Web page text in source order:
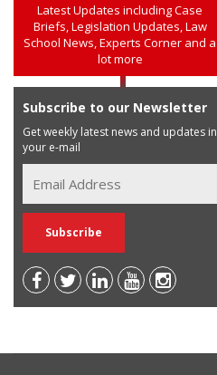
Latest Updates including Case
Briefs, Legislation Updates, Law
School News, Experts Corner and a
lot more
Subscribe to our Newsletter
Get weekly latest news and updates in
your e-mail